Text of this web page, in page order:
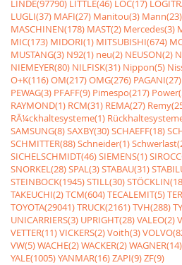
LINDE(97790) LITTLE(46) LOC(17)
LUGLI(37) MAFI(27) Manitou(3) Mann(23)
MASCHINEN(178) MAST(2) Mercedes(3)
MIC(173) MIDORI(1) MITSUBISHI(674)
MUSTANG(3) N92(1) neu(2) NEUSON(2)
NIEMEYER(80) NILFISK(31) Nippon(5)
O+K(116)OM(217)OMG(276) PAGANI(27)
PEWAG(3) PFAFF(9) Pimespo(217)
RAYMOND(1) RCM(31) REMA(27)
RÃ¼ckhaltesysteme(1)
SAMSUNG(8)SAXBY(30)SCHAEFF(18)
SCHMITTER(88)Schneider(1)
SICHELSCHMIDT(46)SIEMENS(1)
SNORKEL(28)SPAL(3)STABAU(31)
STEINBOCK(1945)STILL(30)
TAKEUCHI(2)TCM(604)TECALEMIT(5)
TOYOTA(29041)TRUCK(2161)TVH(288)
UNICARRIERS(3) UPRIGHT(28)VALEO(2)
VETTER(11)VICKERS(2)Voith(3)
VW(5)WACHE(2)WACKER(2)WAGNER(14)
YALE(1005)YANMAR(16)ZAPI(9)ZF(9)